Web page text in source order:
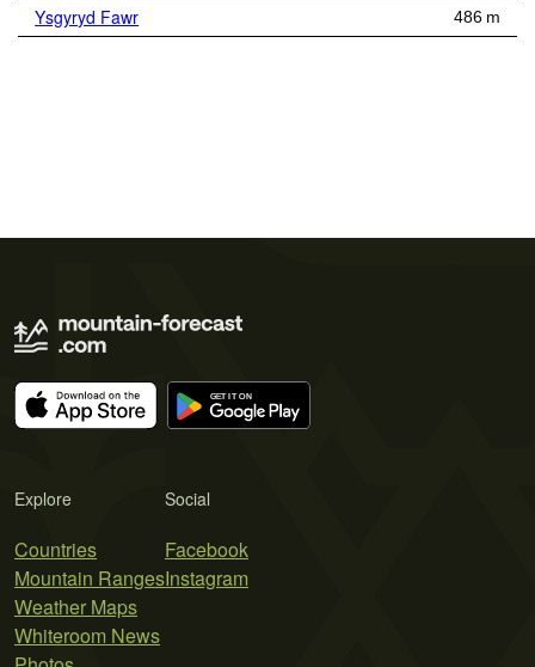
Ysgyryd Fawr 486 m
Explore
Countries
Mountain Ranges
Weather Maps
Whiteroom News
Social
Facebook
Instagram